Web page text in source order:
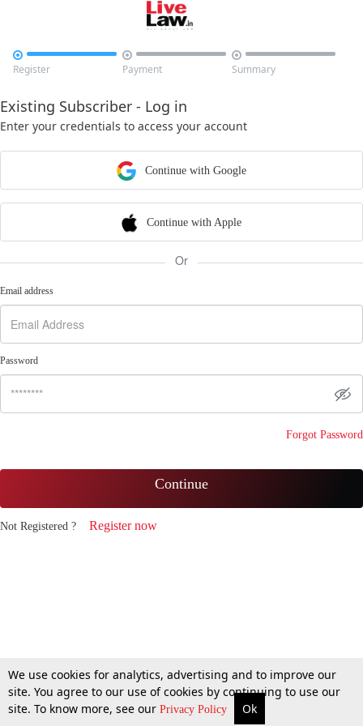

Register

Payment

Summary
Existing Subscriber - Log in
Enter your credentials to access your account
Continue with Google
Continue with Apple
Or
Email address
Password
Forgot Password
Continue
Not Registered ? Register now
We use cookies for analytics, advertising and to improve our
site. You agree to our use of cookies by continuing to use our
site. To know more, see our Privacy Policy Ok